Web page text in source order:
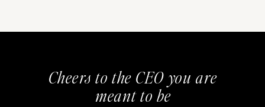
Cheers to the CEO you are
meant to be